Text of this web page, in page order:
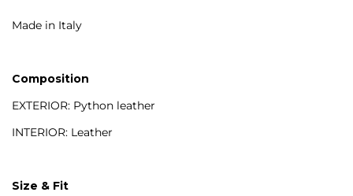
Made in Italy
Composition
EXTERIOR: Python leather
INTERIOR: Leather
Size & Fit